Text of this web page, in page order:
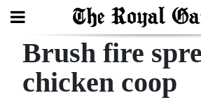
Search
Brush fire
chicken coop